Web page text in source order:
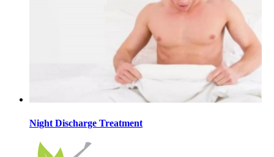
Night Discharge Treatment